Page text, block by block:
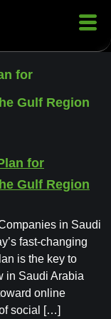
for
Gulf Region
in Saudi
fast-changing
is the key to
in Saudi Arabia
online
social […]